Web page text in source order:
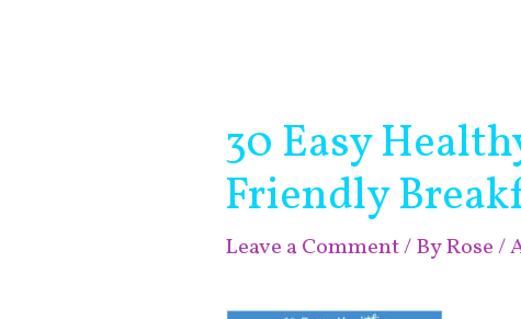
30 Easy
Friendly
Leave a Comment/ ByRose/